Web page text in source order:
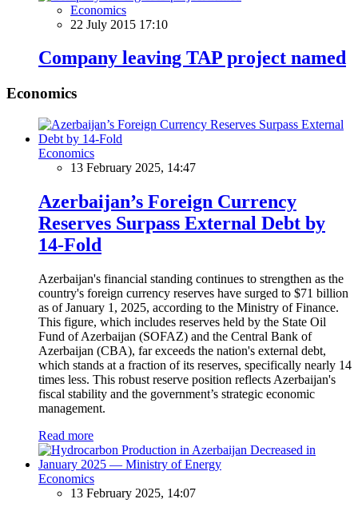
Economics
22 July 2015 17:10
Company leaving TAP project named
Economics
Economics
13 February 2025, 14:47
Azerbaijan’s Foreign Currency
Reserves Surpass External Debt by
14-Fold
Azerbaijan's financial standing continues to strengthen as the
country's foreign currency reserves have surged to $71 billion
as of January 1, 2025, according to the Ministry of Finance.
This figure, which includes reserves held by the State Oil
Fund of Azerbaijan (SOFAZ) and the Central Bank of
Azerbaijan (CBA), far exceeds the nation's external debt,
which stands at a fraction of its reserves, specifically nearly 14
times less. This robust reserve position reflects Azerbaijan's
fiscal stability and the government’s strategic economic
management.
Read more
Economics
13 February 2025, 14:07